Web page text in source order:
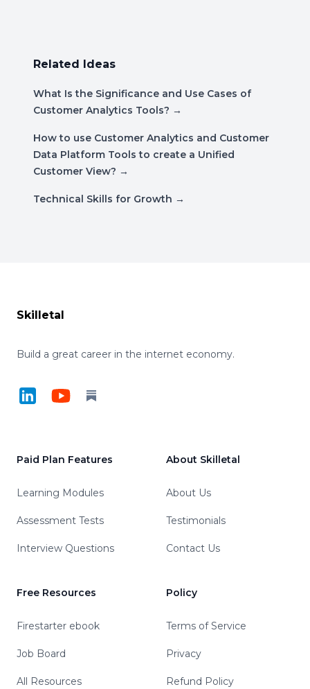
Related Ideas
What Is the Significance and Use Cases of
Customer Analytics Tools? →
How to use Customer Analytics and Customer
Data Platform Tools to create a Unified
Customer View? →
Technical Skills for Growth →
Skilletal
Build a great career in the internet economy.
LinkedInYouTubeSubstack
Paid Plan Features
Learning Modules
Assessment Tests
Interview Questions
Free Resources
Firestarter ebook
Job Board
All Resources
About Skilletal
About Us
Testimonials
Contact Us
Policy
Terms of Service
Privacy
Refund Policy